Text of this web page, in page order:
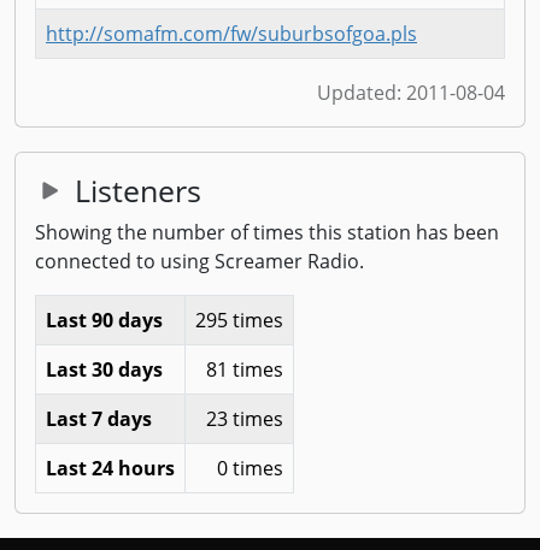
http://somafm.com/fw/suburbsofgoa.pls
Updated: 2011-08-04
Listeners
Showing the number of times this station has been
connected to using Screamer Radio.
Last 90 days
295 times
Last 30 days
81 times
Last 7 days
23 times
Last 24 hours
0 times